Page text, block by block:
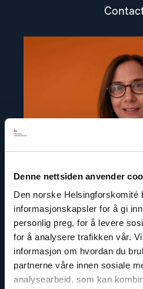
Denne nettsiden anvender
Den norske Helsingforskomité
informasjonskapsler for å gi
personlig preg, for å levere
for å analysere trafikken vår.
informasjon om hvordan du
partnerne våre innen sosiale
analysearbeid, som kan
Dr. Mine Yildirim
Senior Advisor on Türkiye
"Dr.